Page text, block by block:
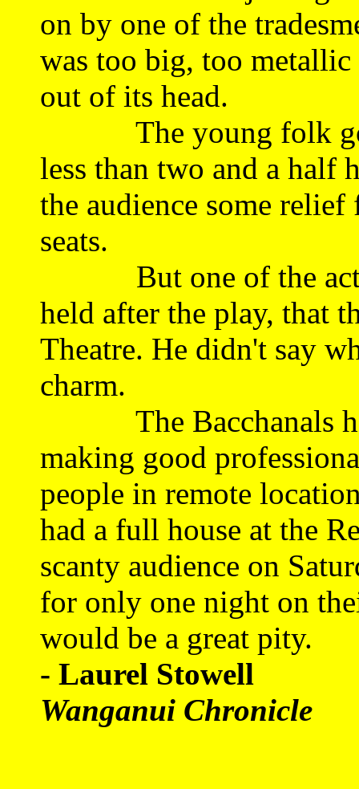
on by one of the
was too big, too
out of its head.
The young folk got
less than two and a half
the audience some
seats.
But one of the
held after the play, that
Theatre. He didn't say
charm.
The Bacchanals
making good
people in remote
had a full house at the
scanty audience on
for only one night on
would be a great pity.
- Laurel Stowell
Wanganui Chronicle